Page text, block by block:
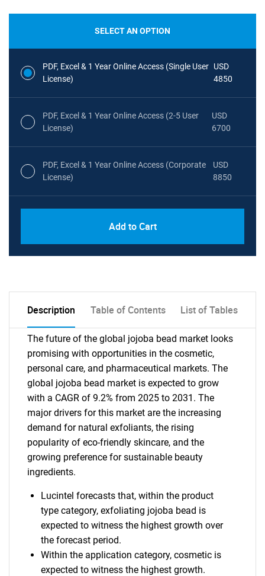
SELECT AN OPTION
PDF, Excel & 1 Year Online Access (Single User
License)
USD
4850
PDF, Excel & 1 Year Online Access (2-5 User
License)
USD
6700
PDF, Excel & 1 Year Online Access (Corporate
License)
USD
8850
Add to Cart
Description Table of Contents List of Tables
The future of the global jojoba bead market looks
promising with opportunities in the cosmetic,
personal care, and pharmaceutical markets. The
global jojoba bead market is expected to grow
with a CAGR of 9.2% from 2025 to 2031. The
major drivers for this market are the increasing
demand for natural exfoliants, the rising
popularity of eco-friendly skincare, and the
growing preference for sustainable beauty
ingredients.
Lucintel forecasts that, within the product
type category, exfoliating jojoba bead is
expected to witness the highest growth over
the forecast period.
Within the application category, cosmetic is
expected to witness the highest growth.